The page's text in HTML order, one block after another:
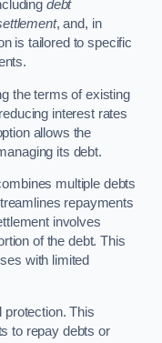
debt
, and, in
is tailored to specific
the terms of existing
interest rates
allows the
its debt.
multiple debts
repayments
involves
of the debt. This
with limited
protection. This
to repay debts or